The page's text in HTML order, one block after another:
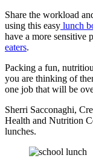
Share the workload
using this easy lunch
have a more sensitive
eaters.
Packing a fun,
you are thinking of
one job that will be
Sherri Sacconaghi,
Health and Nutrition
lunches.